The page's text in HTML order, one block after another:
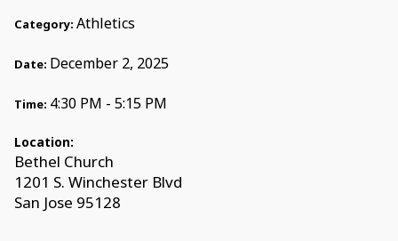
Category: Athletics
Date: December 2, 2025
Time: 4:30 PM - 5:15 PM
Location:
Bethel Church
1201 S. Winchester Blvd
San Jose 95128